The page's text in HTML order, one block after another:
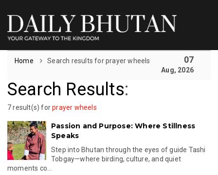
Home Search results for prayer wheels 07
Aug, 2026
Search Results:
7 result(s) forprayer wheels
Passion and Purpose: Where Stillness
Speaks
Step into Bhutan through the eyes of guide Tashi
Tobgay—where birding, culture, and quiet
moments co...